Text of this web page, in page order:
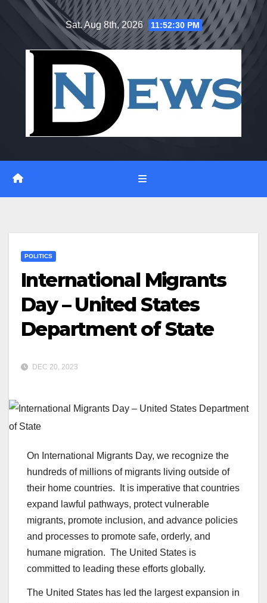
Sat. Aug 8th, 2026 11:52:31 PM
POLITICS
International Migrants
Day – United States
Department of State
DEC 20, 2023
On International Migrants Day, we recognize the
hundreds of millions of migrants living outside of
their home countries. It is imperative that countries
expand lawful pathways, protect vulnerable
migrants, promote inclusion, and advance policies
and processes to promote safe, orderly, and
humane migration. The United States is
committed to leading these efforts globally.
The United States has led the largest expansion in